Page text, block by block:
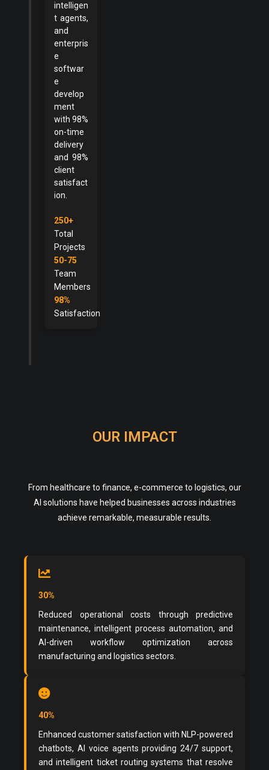
intelligen
t agents,
and
enterpris
e
softwar
e
develop
ment
with 98%
on-time
delivery
and 98%
client
satisfact
ion.
250+
Total
Projects
50-75
Team
Members
98%
Satisfaction
OUR IMPACT
From healthcare to finance, e-commerce to logistics, our
AI solutions have helped businesses across industries
achieve remarkable, measurable results.
30%
Reduced operational costs through predictive
maintenance, intelligent process automation, and
AI-driven workflow optimization across
manufacturing and logistics sectors.
40%
Enhanced customer satisfaction with NLP-powered
chatbots, AI voice agents providing 24/7 support,
and intelligent ticket routing systems that resolve